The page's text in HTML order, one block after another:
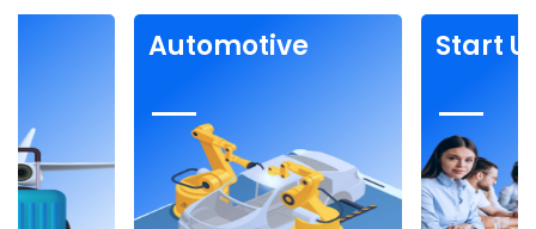
Fitness &